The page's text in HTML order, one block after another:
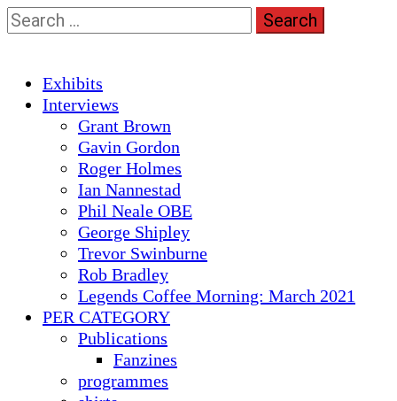
Skip
to
Search
for:
Primary
Menu
Exhibits
Interviews
Grant Brown
Gavin Gordon
Roger Holmes
Ian Nannestad
Phil Neale OBE
George Shipley
Trevor Swinburne
Rob Bradley
Legends Coffee Morning: March 2021
PER CATEGORY
Publications
Fanzines
programmes